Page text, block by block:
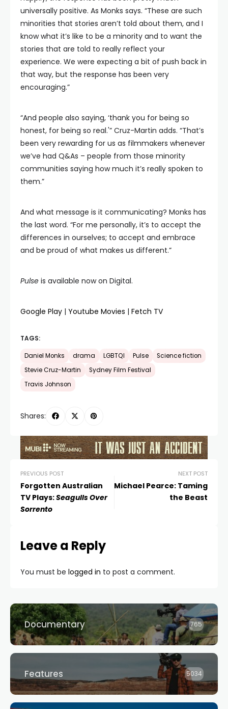
universally positive. As Monks says. “These are such
minorities that stories aren’t told about them, and I
know what it’s like to be a minority and to want the
stories that are told to really reflect your
experience. We were expecting a bit of push back in
that way, but the response has been very
encouraging.”
“And people also saying, ‘thank you for being so
honest, for being so real.'” Cruz-Martin adds. “That’s
been very rewarding for us as filmmakers whenever
we’ve had Q&As – people from those minority
communities saying how much it’s really spoken to
them.”
And what message is it communicating? Monks has
the last word. “For me personally, it’s to accept the
differences in ourselves; to accept and embrace
and be proud of what makes us different.”
Pulse is available now on Digital.
Google Play | Youtube Movies | Fetch TV
TAGS:
Daniel Monks drama LGBTQI Pulse
Science fiction
Stevie Cruz-Martin
Sydney Film Festival
Travis Johnson
Shares:
PREVIOUS POST
Forgotten Australian
TV Plays:Seagulls Over
Sorrento
NEXT POST
Michael Pearce: Taming
the Beast
Leave a Reply
You must be logged in to post a comment.
Documentary 765
Features 5034